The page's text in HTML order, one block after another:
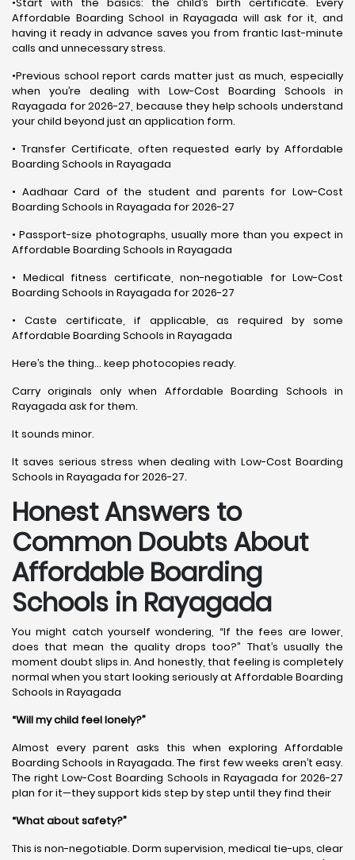
Affordable Boarding School in Rayagada will ask for it, and
having it ready in advance saves you from frantic last-minute
calls and unnecessary stress.
•Previous school report cards matter just as much, especially
when you’re dealing with Low-Cost Boarding Schools in
Rayagada for 2026-27, because they help schools understand
your child beyond just an application form.
• Transfer Certificate, often requested early by Affordable
Boarding Schools in Rayagada
• Aadhaar Card of the student and parents for Low-Cost
Boarding Schools in Rayagada for 2026-27
• Passport-size photographs, usually more than you expect in
Affordable Boarding Schools in Rayagada
• Medical fitness certificate, non-negotiable for Low-Cost
Boarding Schools in Rayagada for 2026-27
• Caste certificate, if applicable, as required by some
Affordable Boarding Schools in Rayagada
Here’s the thing… keep photocopies ready.
Carry originals only when Affordable Boarding Schools in
Rayagada ask for them.
It sounds minor.
It saves serious stress when dealing with Low-Cost Boarding
Schools in Rayagada for 2026-27.
Honest Answers to
Common Doubts About
Affordable Boarding
Schools in Rayagada
You might catch yourself wondering, “If the fees are lower,
does that mean the quality drops too?” That’s usually the
moment doubt slips in. And honestly, that feeling is completely
normal when you start looking seriously at Affordable Boarding
Schools in Rayagada
“Will my child feel lonely?”
Almost every parent asks this when exploring Affordable
Boarding Schools in Rayagada. The first few weeks aren’t easy.
The right Low-Cost Boarding Schools in Rayagada for 2026-27
plan for it—they support kids step by step until they find their
“What about safety?”
This is non-negotiable. Dorm supervision, medical tie-ups, clear